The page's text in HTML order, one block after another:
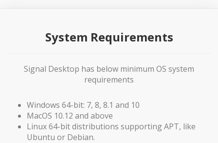
System Requirements
Signal Desktop has below minimum OS system
requirements
Windows 64-bit: 7, 8, 8.1 and 10
MacOS 10.12 and above
Linux 64-bit distributions supporting APT, like
Ubuntu or Debian.